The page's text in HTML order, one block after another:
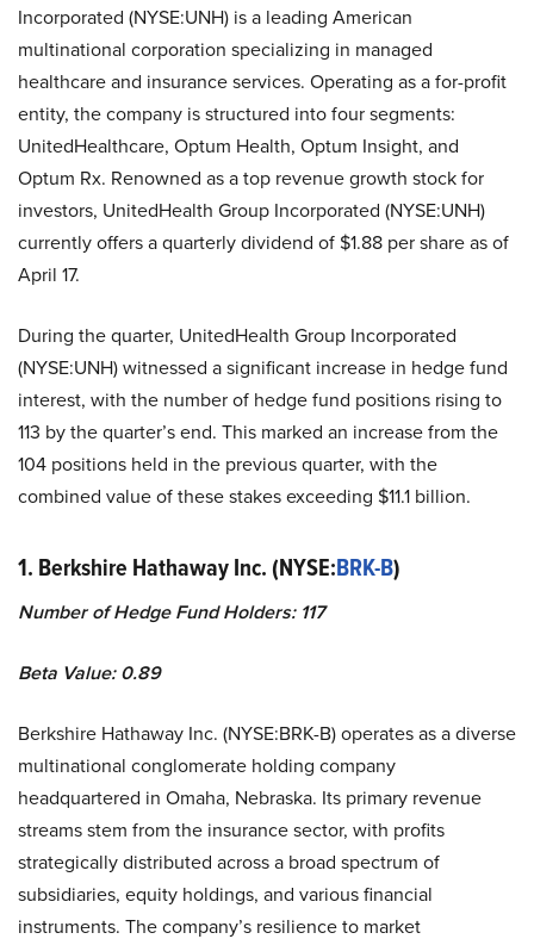
Incorporated (NYSE:UNH) is a leading American
multinational corporation specializing in managed
healthcare and insurance services. Operating as a for-profit
entity, the company is structured into four segments:
UnitedHealthcare, Optum Health, Optum Insight, and
Optum Rx. Renowned as a top revenue growth stock for
investors, UnitedHealth Group Incorporated (NYSE:UNH)
currently offers a quarterly dividend of $1.88 per share as of
April 17.
During the quarter, UnitedHealth Group Incorporated
(NYSE:UNH) witnessed a significant increase in hedge fund
interest, with the number of hedge fund positions rising to
113 by the quarter’s end. This marked an increase from the
104 positions held in the previous quarter, with the
combined value of these stakes exceeding $11.1 billion.
1. Berkshire Hathaway Inc. (NYSE:BRK-B)
Number of Hedge Fund Holders: 117
Beta Value: 0.89
Berkshire Hathaway Inc. (NYSE:BRK-B) operates as a diverse
multinational conglomerate holding company
headquartered in Omaha, Nebraska. Its primary revenue
streams stem from the insurance sector, with profits
strategically distributed across a broad spectrum of
subsidiaries, equity holdings, and various financial
instruments. The company’s resilience to market